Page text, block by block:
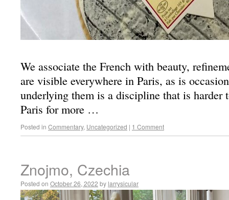
We associate the French with beauty,
are visible everywhere in Paris, as is
underlying them is a discipline that is harder
Paris for more …
Posted in Commentary, Uncategorized | 1 Comment
Znojmo, Czechia
Posted on October 26, 2022 by larrysicular